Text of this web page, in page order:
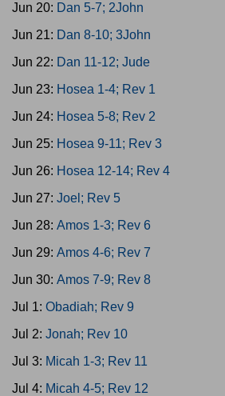
Jun 20: Dan 5-7; 2John
Jun 21: Dan 8-10; 3John
Jun 22: Dan 11-12; Jude
Jun 23: Hosea 1-4; Rev 1
Jun 24: Hosea 5-8; Rev 2
Jun 25: Hosea 9-11; Rev 3
Jun 26: Hosea 12-14; Rev 4
Jun 27: Joel; Rev 5
Jun 28: Amos 1-3; Rev 6
Jun 29: Amos 4-6; Rev 7
Jun 30: Amos 7-9; Rev 8
Jul 1: Obadiah; Rev 9
Jul 2: Jonah; Rev 10
Jul 3: Micah 1-3; Rev 11
Jul 4: Micah 4-5; Rev 12